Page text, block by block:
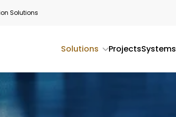
Solutions
Solutions ProjectsSystems